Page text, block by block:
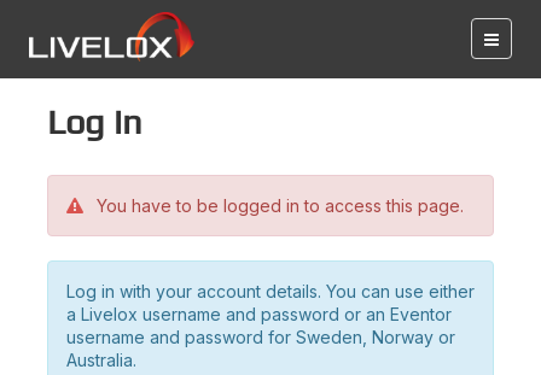
Log in
You have to be logged in to access this page.
Log in with your account details. You can use either
a Livelox username and password or an Eventor
username and password for Sweden, Norway or
Australia.